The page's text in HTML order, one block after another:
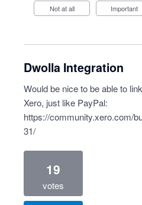
Not at all Important
Dwolla Integration
Would be nice to be able to
Xero, just like PayPal:
https://community.xero.com/
31/
19
votes